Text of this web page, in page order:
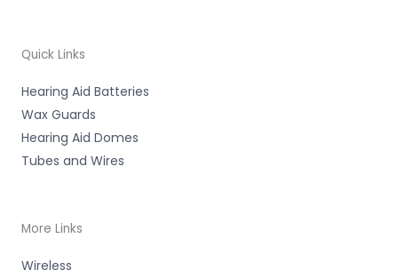
Quick Links
Hearing Aid Batteries
Wax Guards
Hearing Aid Domes
Tubes and Wires
More Links
Wireless